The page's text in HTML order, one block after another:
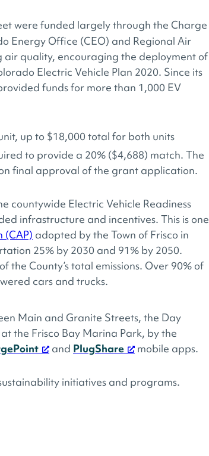
were funded largely through the Charge
Energy Office (CEO) and Regional Air
air quality, encouraging the deployment of
Electric Vehicle Plan 2020. Since its
funds for more than 1,000 EV
up to $18,000 total for both units
to provide a 20% ($4,688) match. The
final approval of the grant application.
countywide Electric Vehicle Readiness
infrastructure and incentives. This is one
(CAP) adopted by the Town of Frisco in
25% by 2030 and 91% by 2050.
County’s total emissions. Over 90% of
cars and trucks.
Main and Granite Streets, the Day
the Frisco Bay Marina Park, by the
and PlugShare mobile apps.
initiatives and programs.